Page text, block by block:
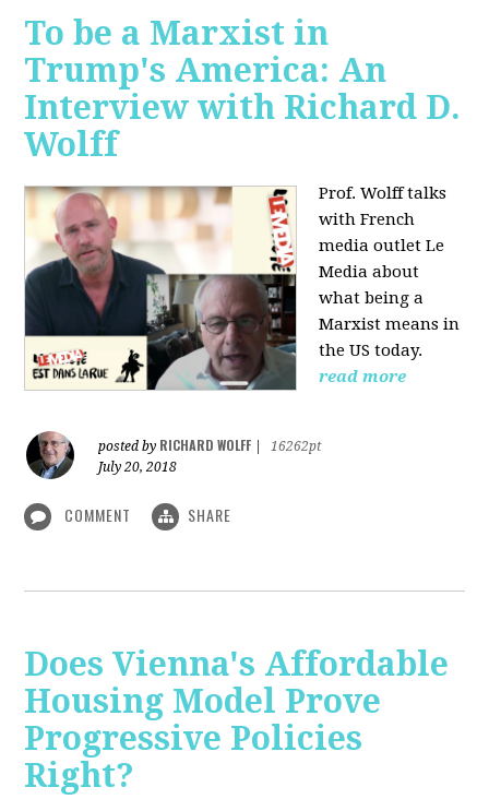
To be a Marxist in
Trump's America: An
Interview with Richard D.
Wolff
Prof. Wolff talks
with French
media outlet Le
Media about
what being a
Marxist means in
the US today.
read more
posted by RICHARD WOLFF
16262pt
July 20, 2018
COMMENT SHARE
Does Vienna's Affordable
Housing Model Prove
Progressive Policies
Right?